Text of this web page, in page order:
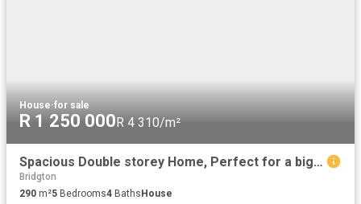
House·for sale
R 1 250 000R 4 310/m²
Spacious Double storey Home, Perfect for a big family
Bridgton
290 m²5 Bedrooms4 Baths House